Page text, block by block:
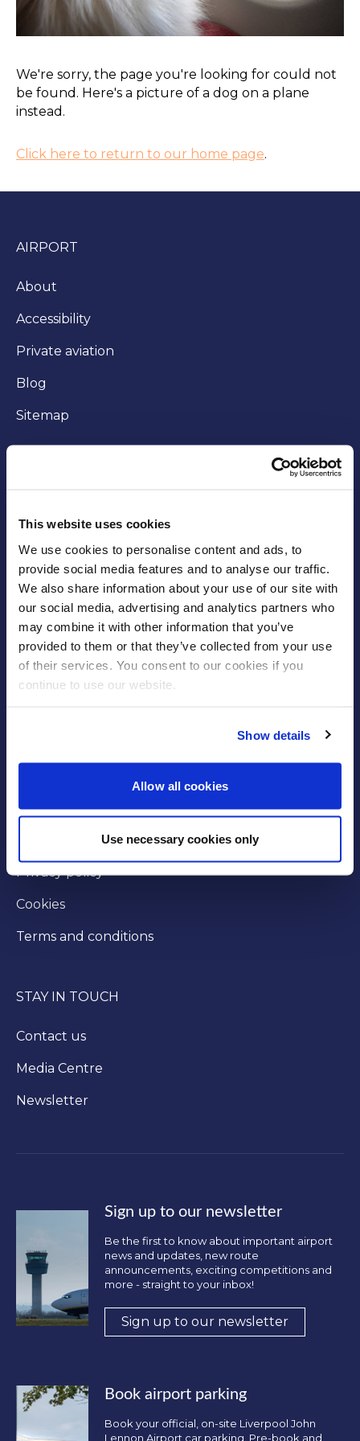
This website uses cookies
We use cookies to personalise content and ads, to
provide social media features and to analyse our traffic.
We also share information about your use of our site with
our social media, advertising and analytics partners who
may combine it with other information that you’ve
provided to them or that they’ve collected from your use
of their services. You consent to our cookies if you
continue to use our website.
Show details
Allow all cookies
Use necessary cookies only
We're sorry, the page you're looking for could not
be found. Here's a picture of a dog on a plane
instead.
Click here to return to our home page.
AIRPORT
About
Accessibility
Private aviation
Blog
Sitemap
Community
Business opportunities
Trade
Fees and charges
Modern slavery statement
Privacy policy
Cookies
Terms and conditions
STAY IN TOUCH
Contact us
Media Centre
Newsletter
Sign up to our newsletter
Be the first to know about important airport
news and updates, new route
announcements, exciting competitions and
more - straight to your inbox!
Sign up to our newsletter
Book airport parking
Book your official, on-site Liverpool John
Lennon Airport car parking. Pre-book and